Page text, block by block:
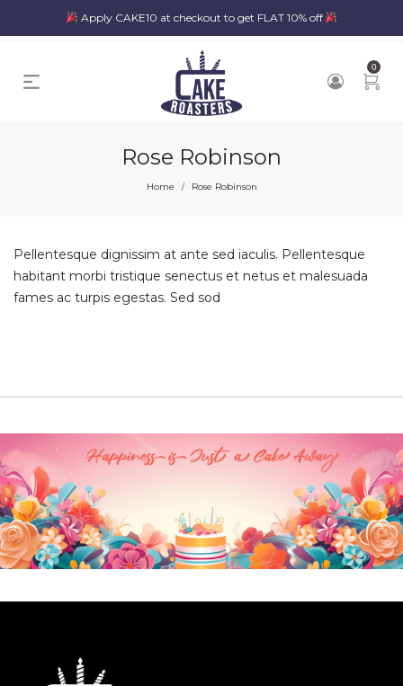
Apply CAKE10 at checkout to get FLAT 10% off
0
Rose Robinson
Home / Rose Robinson
Pellentesque dignissim at ante sed iaculis. Pellentesque
habitant morbi tristique senectus et netus et malesuada
fames ac turpis egestas. Sed sod